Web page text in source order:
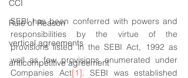
CCI
Rule of Reason
vertical agreements
anticompetitive agreement
SEBI has been conferred with powers and
responsibilities by the virtue of the
provisions listed in the SEBI Act, 1992 as
well as few provisions enumerated under
Companies Act[1]. SEBI was established